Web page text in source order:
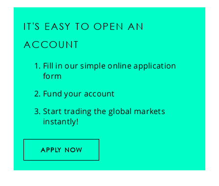
IT'S EASY TO OPEN AN
ACCOUNT
Fill in our simple online application
form
Fund your account
Start trading the global markets
instantly!
APPLY NOW